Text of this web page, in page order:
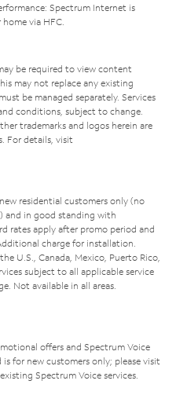
Spectrum Internet is
via HFC.
be required to view content
may not replace any existing
be managed separately. Services
conditions, subject to change.
trademarks and logos herein are
For details, visit
residential customers only (no
and in good standing with
rates apply after promo period and
charge for installation.
U.S., Canada, Mexico, Puerto Rico,
subject to all applicable service
Not available in all areas.
offers and Spectrum Voice
for new customers only; please visit
Spectrum Voice services.